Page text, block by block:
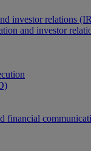
investor relations
and investor
financial